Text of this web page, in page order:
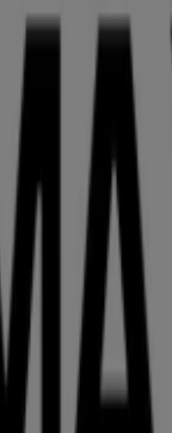
Drug Department
Electronics
Kids, Toys
Automotive
Banks